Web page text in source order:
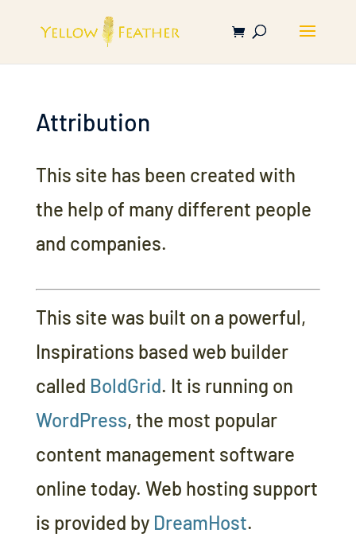
Attribution
This site has been created with
the help of many different people
and companies.
This site was built on a powerful,
Inspirations based web builder
called BoldGrid. It is running on
WordPress, the most popular
content management software
online today. Web hosting support
is provided by DreamHost.